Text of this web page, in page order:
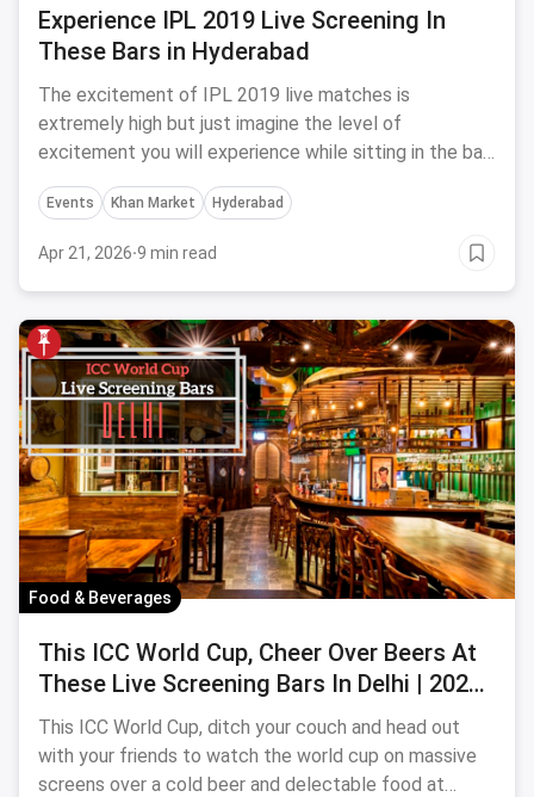
Experience IPL 2019 Live Screening In
These Bars in Hyderabad
The excitement of IPL 2019 live matches is
extremely high but just imagine the level of
excitement you will experience while sitting in the bar
with your friends and cheering for your favorite team.
Here are 10 bars screening live IPL 2019 in Hyderabad.
Events Khan Market Hyderabad
Apr 21, 2026·9 min read
Food & Beverages
This ICC World Cup, Cheer Over Beers At
These Live Screening Bars In Delhi | 2023
Edition
This ICC World Cup, ditch your couch and head out
with your friends to watch the world cup on massive
screens over a cold beer and delectable food at